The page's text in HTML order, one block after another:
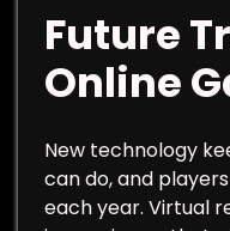
Future
Online
New technology
can do, and
each year. Virtual